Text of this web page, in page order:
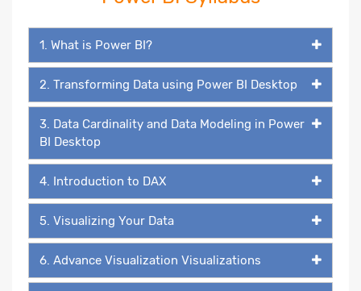
1. What is Power BI?
2. Transforming Data using Power BI Desktop
3. Data Cardinality and Data Modeling in Power
BI Desktop
4. Introduction to DAX
5. Visualizing Your Data
6. Advance Visualization Visualizations